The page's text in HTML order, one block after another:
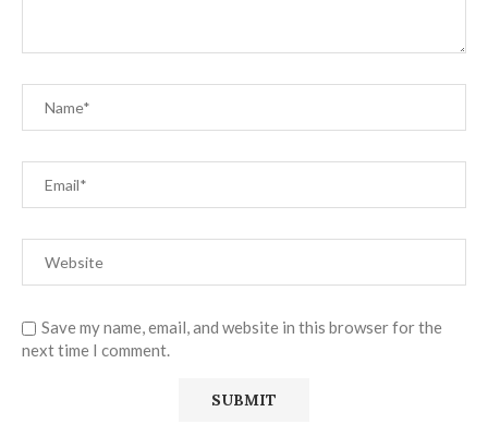
Save my name, email, and website in this browser for the
next time I comment.